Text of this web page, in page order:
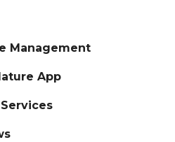
Management
App